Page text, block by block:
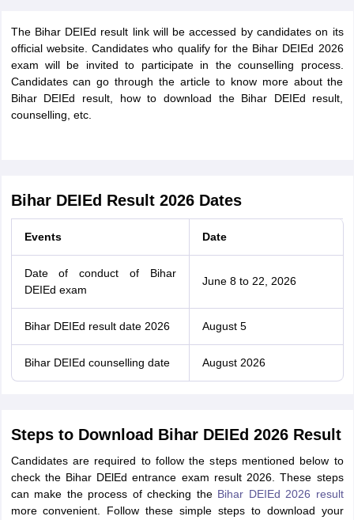
The Bihar DEIEd result link will be accessed by candidates on its
official website. Candidates who qualify for the Bihar DEIEd 2026
exam will be invited to participate in the counselling process.
Candidates can go through the article to know more about the
Bihar DEIEd result, how to download the Bihar DEIEd result,
counselling, etc.
Bihar DEIEd Result 2026 Dates
Events Date
Date of conduct of Bihar
DEIEd exam
June 8 to 22, 2026
Bihar DEIEd result date 2026 August 5
Bihar DEIEd counselling date August 2026
Steps to Download Bihar DEIEd 2026 Result
Candidates are required to follow the steps mentioned below to
check the Bihar DElEd entrance exam result 2026. These steps
can make the process of checking the Bihar DEIEd 2026 result
more convenient. Follow these simple steps to download your